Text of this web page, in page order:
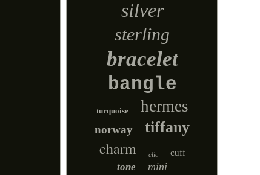
silver
sterling
bracelet
bangle
turquoise hermes
norway tiffany
charm clic cuff
tone mini